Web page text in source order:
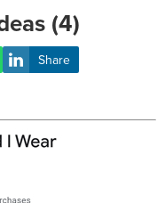
(4)
Share